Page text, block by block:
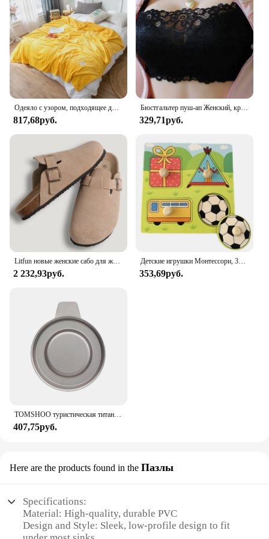
kitchen cabinets or setting up a bathroom vanity,
this mat will serve as a reliable guard against
moisture and potential damage. Its lightweight and
easy-to-clean nature make it a convenient choice
for both residential and commercial spaces. The
mat's adaptability extends to its availability in
multiple sizes, ensuring a perfect fit for any under-
sink storage area.
**Adaptable and Dependable**
The Sdpeia Under Sink Mat is a must-have for
anyone looking to safeguard their belongings and
maintain a tidy space. Its water-resistant properties
are unmatched, making it a reliable choice for
protecting items like batteries, cleaning supplies,
and other sensitive materials. With its durable
construction, this mat is built to last, offering peace
of mind and consistent performance. Whether
you're a homeowner, a vendor, or a supplier, the
Sdpeia Under Sink Mat is a dependable accessory
that meets the needs of a variety of users.
Одеяло с узором, подходящее для диванов, кроватей, мягкое и H-толстовое одеяло, мягкое одеяло для диванов
817,68руб.
Бюстгальтер пуш-ап Женский, кружевной, с глубоким V-образным вырезом
329,71руб.
Litfun новые женские сабо для женщин, модные пробковые замшевые шлепанцы, классические пробковые противоскользящие уличные тапочки с поддержкой свода стопы
2 232,93руб.
Детские игрушки Монтессори, 3D деревянные головоломки, детская доска для царапин, пазл для раннего обучения, фруктовая Когнитивная игрушка
353,69руб.
TOMSHOO туристическая титановая спиртовая горелка, нагреватель с крышкой огня, портативная складная горелка на спиртовой основе для кемпинга, пешего туризма
407,75руб.
Here are the products found in the Пазлы
Specifications:
Material: High-quality, durable PVC
Design and Style: Sleek, low-profile design to fit